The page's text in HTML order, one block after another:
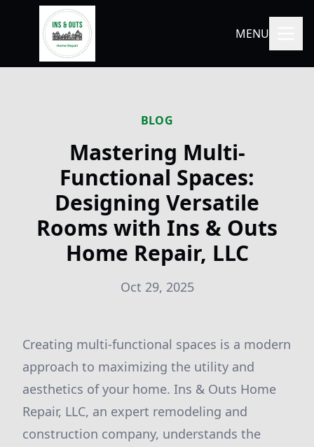
MENU
BLOG
Mastering Multi-
Functional Spaces:
Designing Versatile
Rooms with Ins & Outs
Home Repair, LLC
Oct 29, 2025
Creating multi-functional spaces is a modern
approach to maximizing the utility and
aesthetics of your home. Ins & Outs Home
Repair, LLC, an expert remodeling and
construction company, understands the